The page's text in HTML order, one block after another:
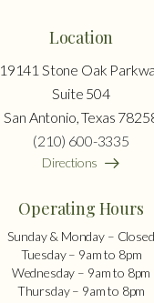
Location
19141 Stone Oak
Suite 504
San Antonio, Texas
(210) 600-3335
Directions
Operating Hours
Sunday & Monday – Closed
Tuesday – 9am to 8pm
Wednesday – 9am to 8pm
Thursday – 9am to 8pm